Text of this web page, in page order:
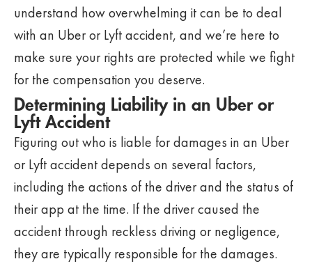
understand how overwhelming it can be to deal
with an Uber or Lyft accident, and we’re here to
make sure your rights are protected while we fight
for the compensation you deserve.
Determining Liability in an Uber or
Lyft Accident
Figuring out who is liable for damages in an Uber
or Lyft accident depends on several factors,
including the actions of the driver and the status of
their app at the time. If the driver caused the
accident through reckless driving or negligence,
they are typically responsible for the damages.